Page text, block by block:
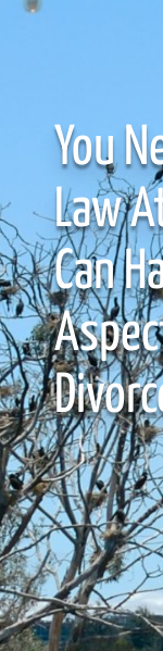
You
Law
Can